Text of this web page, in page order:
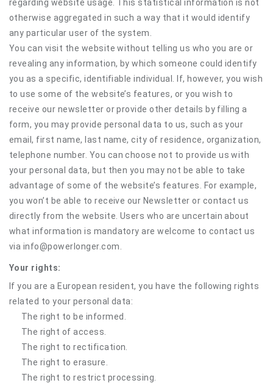
regarding website usage. This statistical information is not
otherwise aggregated in such a way that it would identify
any particular user of the system.
You can visit the website without telling us who you are or
revealing any information, by which someone could identify
you as a specific, identifiable individual. If, however, you wish
to use some of the website’s features, or you wish to
receive our newsletter or provide other details by filling a
form, you may provide personal data to us, such as your
email, first name, last name, city of residence, organization,
telephone number. You can choose not to provide us with
your personal data, but then you may not be able to take
advantage of some of the website’s features. For example,
you won’t be able to receive our Newsletter or contact us
directly from the website. Users who are uncertain about
what information is mandatory are welcome to contact us
via info@powerlonger.com.
Your rights:
If you are a European resident, you have the following rights
related to your personal data:
The right to be informed.
The right of access.
The right to rectification.
The right to erasure.
The right to restrict processing.